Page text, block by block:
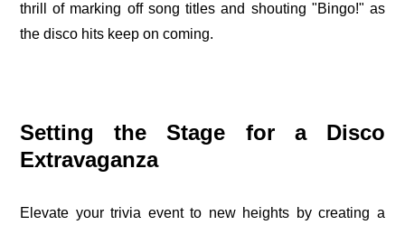
thrill of marking off song titles and shouting "Bingo!" as
the disco hits keep on coming.
Setting the Stage for a Disco
Extravaganza
Elevate your trivia event to new heights by creating a